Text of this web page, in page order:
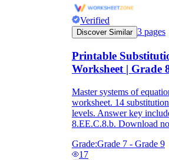
Verified
Discover Similar 3 pages
Printable
Worksheet | Grade
Master systems of
worksheet. 14
levels. Answer key
8.EE.C.8.b. Download
Grade:Grade 7 - Grade 9
17